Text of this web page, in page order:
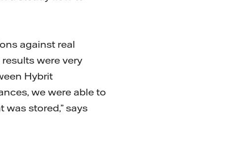
against real
were very
Hybrit
we were able to
stored,” says